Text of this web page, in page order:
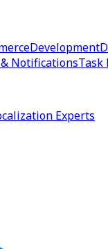
Development
NotificationsTask
Experts